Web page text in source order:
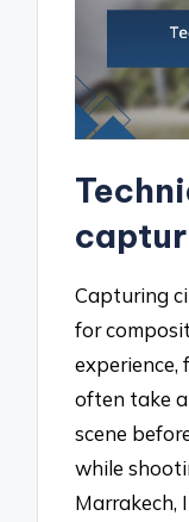
Capturing
for
experience,
often take
scene
while
Marrakech,